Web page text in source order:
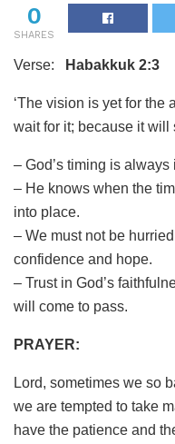
0
SHARES
Verse: Habakkuk 2:3
‘The vision is yet for
wait for it; because it will
– God’s timing is always
– He knows when the
into place.
– We must not be
confidence and hope.
– Trust in God’s
will come to pass.
PRAYER:
Lord, sometimes we so
we are tempted to take
have the patience and